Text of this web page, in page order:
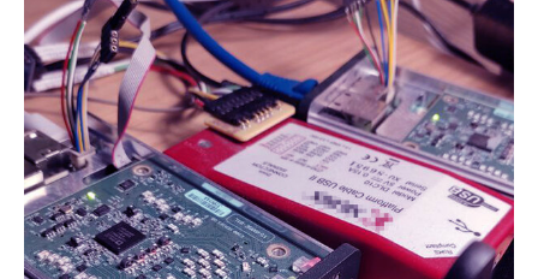
Purpose:
Dieser Cookie speichert die ausgewählten Einverständnis-
Optionen des Benutzers
Cookie duration:
1 Jahr
STATISTIK
Statistik Cookies erfassen Informationen anonym. Diese Informationen
helfen uns zu verstehen, wie unsere Besucher unsere Website nutzen.
Es werden keine Daten an Drittanbieter übermittelt.